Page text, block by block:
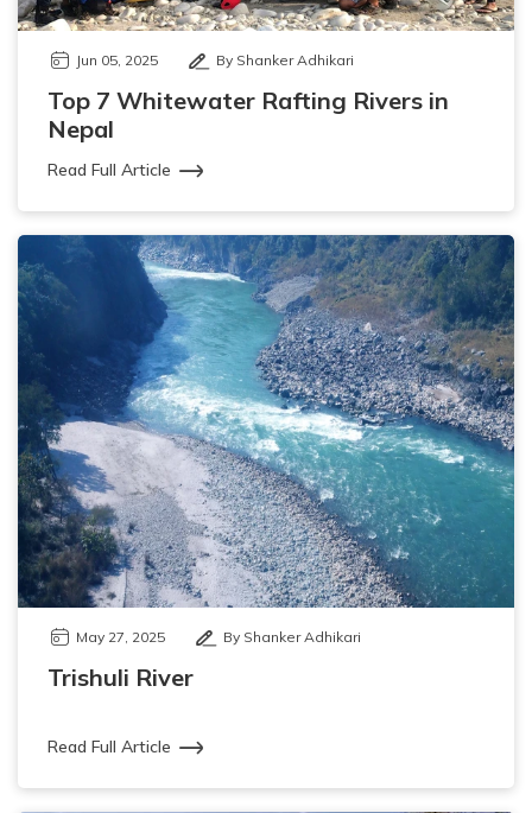
Jun 05, 2025 By Shanker Adhikari
Top 7 Whitewater Rafting Rivers in
Nepal
Read Full Article
May 27, 2025 By Shanker Adhikari
Trishuli River
Read Full Article